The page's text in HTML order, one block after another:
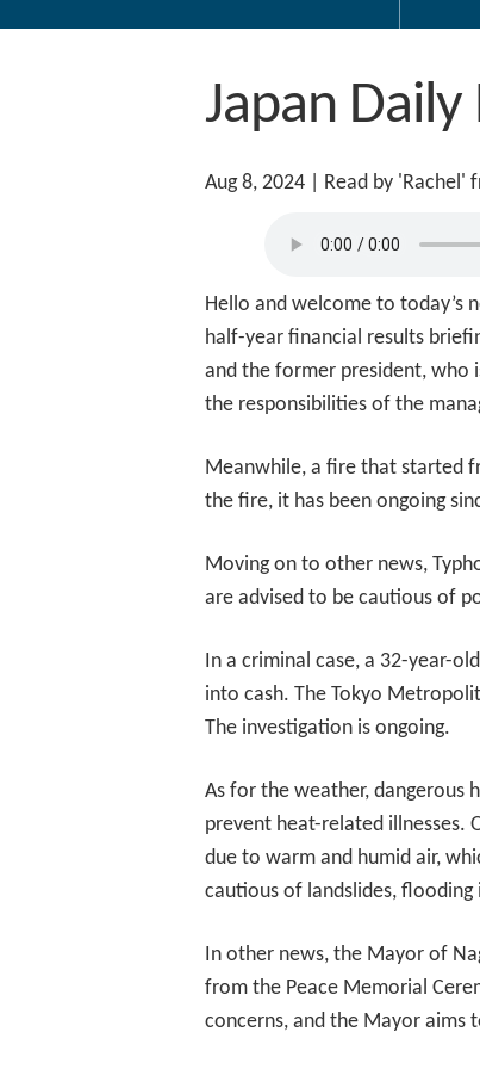
Japan Daily
Aug 8, 2024 | Read by 'Rachel'
Hello and welcome to today’s
half-year financial results
and the former president, who
the responsibilities of the
Meanwhile, a fire that started
the fire, it has been ongoing
Moving on to other news,
are advised to be cautious of
In a criminal case, a 32-year-
into cash. The Tokyo
The investigation is ongoing.
As for the weather, dangerous
prevent heat-related illnesses.
due to warm and humid air,
cautious of landslides,
In other news, the Mayor of
from the Peace Memorial
concerns, and the Mayor aims